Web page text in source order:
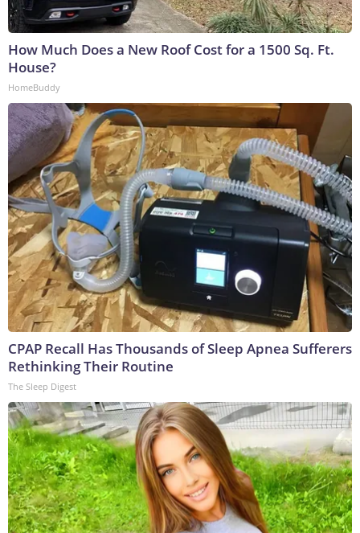
How Much Does a New Roof Cost for a 1500 Sq. Ft.
House?
HomeBuddy
CPAP Recall Has Thousands of Sleep Apnea Sufferers
Rethinking Their Routine
The Sleep Digest